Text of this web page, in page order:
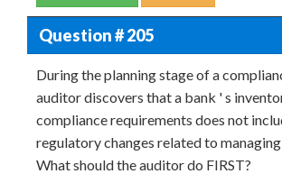
Question # 205
During the planning stage of a
auditor discovers that a bank ' s
compliance requirements does not
regulatory changes related to
What should the auditor do FIRST?